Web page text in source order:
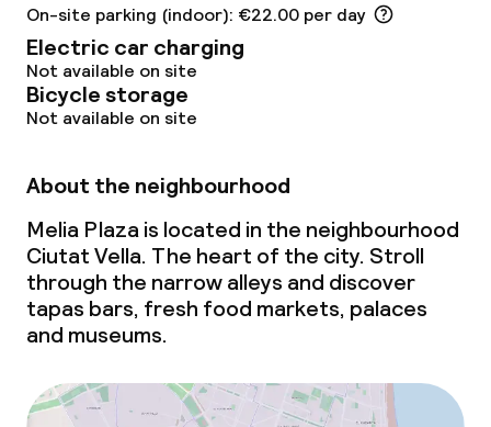
On-site parking (indoor): €22.00 per day
Electric car charging
Not available on site
Bicycle storage
Not available on site
About the neighbourhood
Melia Plaza is located in the neighbourhood
Ciutat Vella. The heart of the city. Stroll
through the narrow alleys and discover
tapas bars, fresh food markets, palaces
and museums.